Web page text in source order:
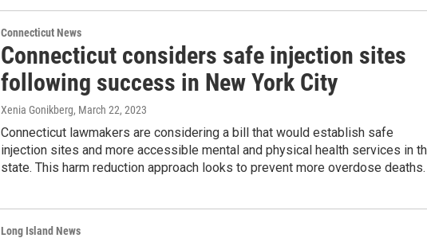
Connecticut News
Connecticut considers safe injection sites
following success in New York City
Xenia Gonikberg, March 22, 2023
Connecticut lawmakers are considering a bill that would establish safe
injection sites and more accessible mental and physical health services in
state. This harm reduction approach looks to prevent more overdose deaths.
Long Island News